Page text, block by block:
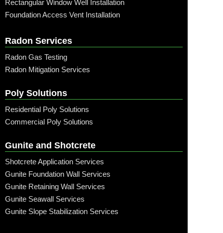
Rectangular Window Well Installation
Foundation Access Vent Installation
Radon Services
Radon Gas Testing
Radon Mitigation Services
Poly Solutions
Residential Poly Solutions
Commercial Poly Solutions
Gunite and Shotcrete
Shotcrete Application Services
Gunite Foundation Wall Services
Gunite Retaining Wall Services
Gunite Seawall Services
Gunite Slope Stabilization Services